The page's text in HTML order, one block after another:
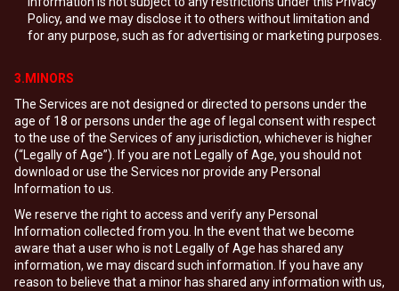
Policy, and we may disclose it to others without limitation and
for any purpose, such as for advertising or marketing purposes.
3.MINORS
The Services are not designed or directed to persons under the
age of 18 or persons under the age of legal consent with respect
to the use of the Services of any jurisdiction, whichever is higher
(“Legally of Age”). If you are not Legally of Age, you should not
download or use the Services nor provide any Personal
Information to us.
We reserve the right to access and verify any Personal
Information collected from you. In the event that we become
aware that a user who is not Legally of Age has shared any
information, we may discard such information. If you have any
reason to believe that a minor has shared any information with us,